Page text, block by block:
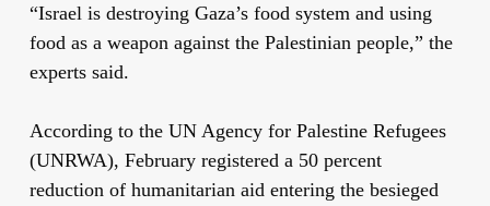
“Israel is destroying Gaza’s food system and using
food as a weapon against the Palestinian people,” the
experts said.
According to the UN Agency for Palestine Refugees
(UNRWA), February registered a 50 percent
reduction of humanitarian aid entering the besieged